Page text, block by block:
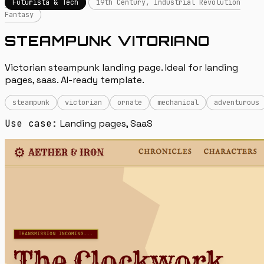
Futurista & Tech
19th Century, Industrial Revolution
Fantasy
STEAMPUNK VITORIANO
Victorian steampunk landing page. Ideal for landing
pages, saas. AI-ready template.
steampunk victorian ornate mechanical adventurous
Use case: Landing pages, SaaS